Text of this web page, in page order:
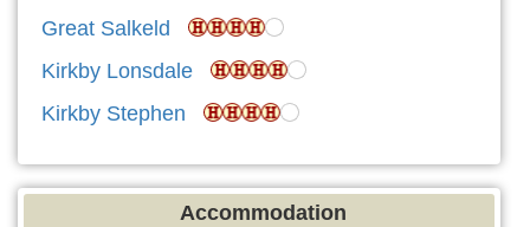
Great Salkeld
Kirkby Lonsdale
Kirkby Stephen
Accommodation